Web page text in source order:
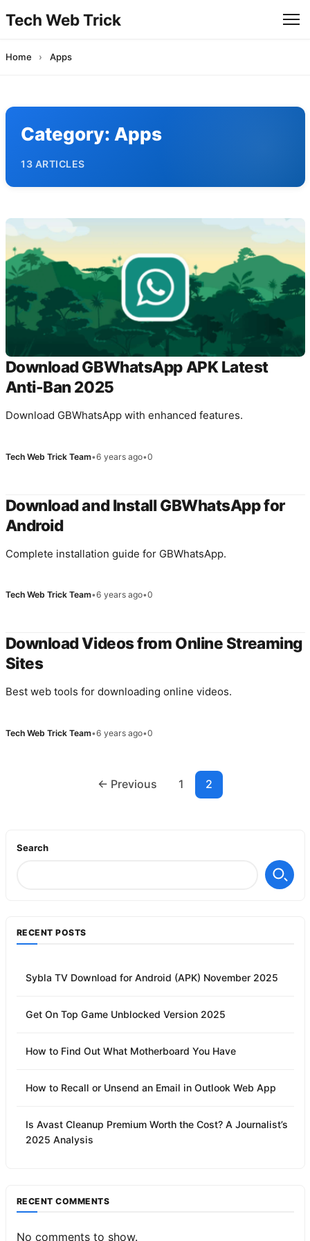
Tech Web Trick
Home › Apps
Category: Apps
13 ARTICLES
Download GBWhatsApp APK Latest
Anti-Ban 2025
Download GBWhatsApp with enhanced features.
Tech Web Trick Team•6 years ago•0
Download and Install GBWhatsApp for
Android
Complete installation guide for GBWhatsApp.
Tech Web Trick Team•6 years ago•0
Download Videos from Online Streaming
Sites
Best web tools for downloading online videos.
Tech Web Trick Team•6 years ago•0
Posts
navigation
← Previous 1 2
Search
RECENT POSTS
Sybla TV Download for Android (APK) November 2025
Get On Top Game Unblocked Version 2025
How to Find Out What Motherboard You Have
How to Recall or Unsend an Email in Outlook Web App
Is Avast Cleanup Premium Worth the Cost? A Journalist’s
2025 Analysis
RECENT COMMENTS
No comments to show.